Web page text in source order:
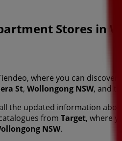
Stores in
where you can discover
St, Wollongong NSW, and
the updated information about
from Target, where
NSW.